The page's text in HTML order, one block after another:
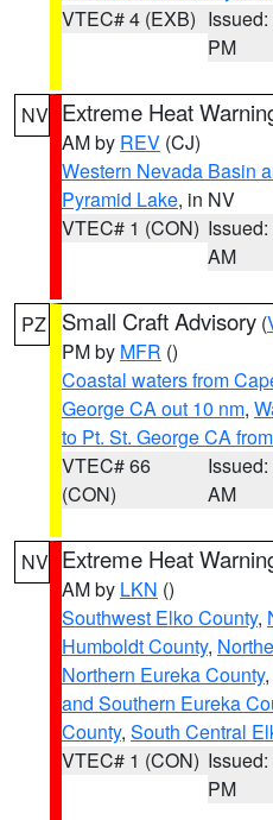
VTEC# 4 (EXB)
PM
NV Extreme Heat
AM by REV (CJ)
Western Nevada Basin
Pyramid Lake, in NV
VTEC# 1 (CON)
AM
PZ Small Craft Advisory (
PM by MFR ()
Coastal waters from
George CA out 10 nm,
to Pt. St. George CA
VTEC# 66
(CON)
AM
NV Extreme Heat
AM by LKN ()
Southwest Elko County,
Humboldt County,
Northern Eureka County,
and Southern Eureka
County, South Central
VTEC# 1 (CON)
PM